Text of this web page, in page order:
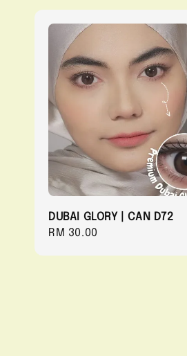
DUBAI GLORY | CAN D72
Regular
RM 30.00